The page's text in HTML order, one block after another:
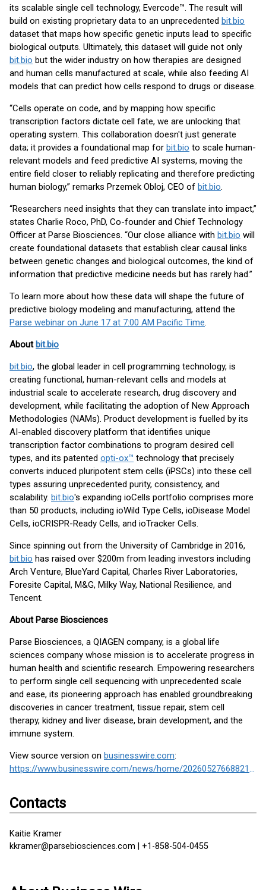
its scalable single cell technology, Evercode™. The result will
build on existing proprietary data to an unprecedented bit.bio
dataset that maps how specific genetic inputs lead to specific
biological outputs. Ultimately, this dataset will guide not only
bit.bio but the wider industry on how therapies are designed
and human cells manufactured at scale, while also feeding AI
models that can predict how cells respond to drugs or disease.
“Cells operate on code, and by mapping how specific
transcription factors dictate cell fate, we are unlocking that
operating system. This collaboration doesn't just generate
data; it provides a foundational map for bit.bio to scale human-
relevant models and feed predictive AI systems, moving the
entire field closer to reliably replicating and therefore predicting
human biology,” remarks Przemek Obloj, CEO of bit.bio.
“Researchers need insights that they can translate into impact,”
states Charlie Roco, PhD, Co-founder and Chief Technology
Officer at Parse Biosciences. “Our close alliance with bit.bio will
create foundational datasets that establish clear causal links
between genetic changes and biological outcomes, the kind of
information that predictive medicine needs but has rarely had.”
To learn more about how these data will shape the future of
predictive biology modeling and manufacturing, attend the
Parse webinar on June 17 at 7:00 AM Pacific Time.
About bit.bio
bit.bio, the global leader in cell programming technology, is
creating functional, human-relevant cells and models at
industrial scale to accelerate research, drug discovery and
development, while facilitating the adoption of New Approach
Methodologies (NAMs). Product development is fuelled by its
AI-enabled discovery platform that identifies unique
transcription factor combinations to program desired cell
types, and its patented opti-ox™ technology that precisely
converts induced pluripotent stem cells (iPSCs) into these cell
types assuring unprecedented purity, consistency, and
scalability. bit.bio's expanding ioCells portfolio comprises more
than 50 products, including ioWild Type Cells, ioDisease Model
Cells, ioCRISPR-Ready Cells, and ioTracker Cells.
Since spinning out from the University of Cambridge in 2016,
bit.bio has raised over $200m from leading investors including
Arch Venture, BlueYard Capital, Charles River Laboratories,
Foresite Capital, M&G, Milky Way, National Resilience, and
Tencent.
About Parse Biosciences
Parse Biosciences, a QIAGEN company, is a global life
sciences company whose mission is to accelerate progress in
human health and scientific research. Empowering researchers
to perform single cell sequencing with unprecedented scale
and ease, its pioneering approach has enabled groundbreaking
discoveries in cancer treatment, tissue repair, stem cell
therapy, kidney and liver disease, brain development, and the
immune system.
View source version on businesswire.com:
https://www.businesswire.com/news/home/20260527668821/en/
Contacts
Kaitie Kramer
kkramer@parsebiosciences.com | +1-858-504-0455